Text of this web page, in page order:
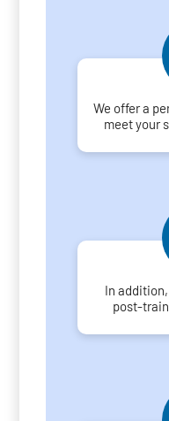
We offer a
meet your
In
post-